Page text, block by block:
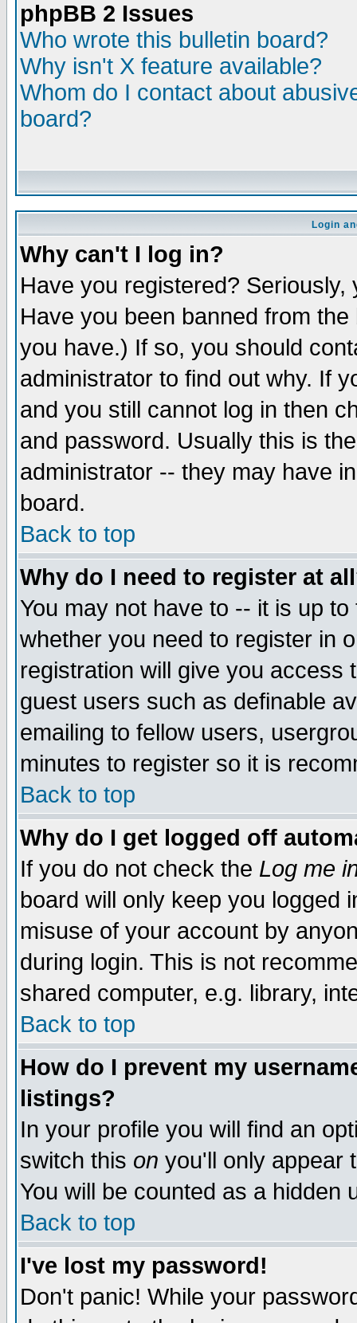
phpBB 2 Issues
Who wrote this bulletin board?
Why isn't X feature available?
Whom do I contact about
board?
Login
Why can't I log in?
Have you registered?
Have you been banned from
you have.) If so, you should
administrator to find out why. If
and you still cannot log in then
and password. Usually this is
administrator -- they may have
board.
Back to top
Why do I need to register at
You may not have to -- it is up
whether you need to register in
registration will give you access
guest users such as definable
emailing to fellow users,
minutes to register so it is
Back to top
Why do I get logged off
If you do not check the Log me
board will only keep you logged
misuse of your account by
during login. This is not
shared computer, e.g. library,
Back to top
How do I prevent my
listings?
In your profile you will find an
switch this on you'll only appear
You will be counted as a hidden
Back to top
I've lost my password!
Don't panic! While your